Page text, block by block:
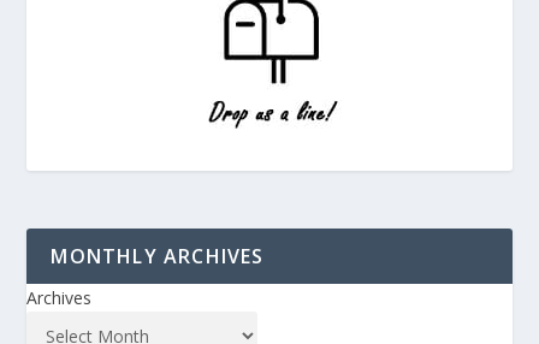
MONTHLY ARCHIVES
Archives